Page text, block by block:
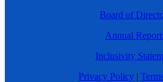
Board of
Annual
Inclusivity
Privacy Policy |